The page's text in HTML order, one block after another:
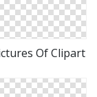
Of Clipart